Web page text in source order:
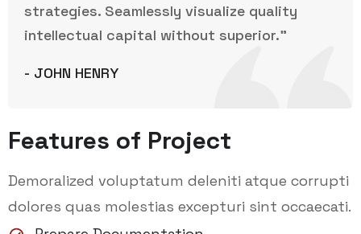
strategies. Seamlessly visualize quality
intellectual capital without superior.”
- JOHN HENRY
Features of Project
Demoralized voluptatum deleniti atque corrupti
dolores quas molestias excepturi sint occaecati.